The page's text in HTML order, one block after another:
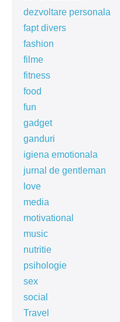
dezvoltare personala
fapt divers
fashion
filme
fitness
food
fun
gadget
ganduri
igiena emotionala
jurnal de gentleman
love
media
motivational
music
nutritie
psihologie
sex
social
Travel